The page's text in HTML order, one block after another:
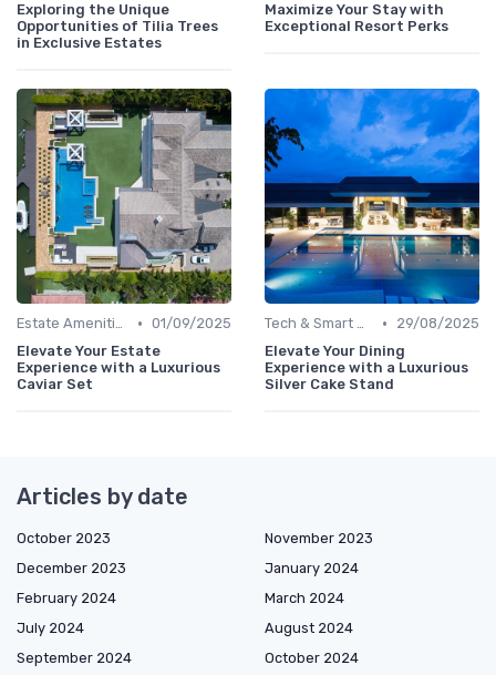
Exploring the Unique
Opportunities of Tilia Trees
in Exclusive Estates
Maximize Your Stay with
Exceptional Resort Perks
Estate Amenities • 01/09/2025
Elevate Your Estate
Experience with a Luxurious
Caviar Set
Tech & Smart Homes •
29/08/2025
Elevate Your Dining
Experience with a Luxurious
Silver Cake Stand
Articles by date
October 2023
November 2023
December 2023
January 2024
February 2024
March 2024
July 2024
August 2024
September 2024
October 2024